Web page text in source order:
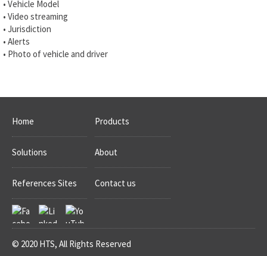
• Vehicle Model
• Video streaming
• Jurisdiction
• Alerts
• Photo of vehicle and driver
Home Products
Solutions About
References Sites Contact us
© 2020 HTS, All Rights Reserved